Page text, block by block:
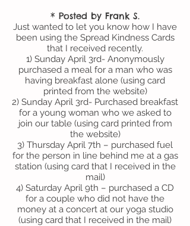
* Posted by Frank S.
Just wanted to let you know how I have
been using the Spread Kindness Cards
that I received recently.
1) Sunday April 3rd- Anonymously
purchased a meal for a man who was
having breakfast alone (using card
printed from the website)
2) Sunday April 3rd- Purchased breakfast
for a young woman who we asked to
join our table (using card printed from
the website)
3) Thursday April 7th – purchased fuel
for the person in line behind me at a gas
station (using card that I received in the
mail)
4) Saturday April 9th – purchased a CD
for a couple who did not have the
money at a concert at our yoga studio
(using card that I received in the mail)